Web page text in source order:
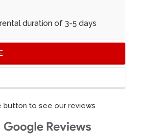
duration of 3-5 days
button to see our reviews